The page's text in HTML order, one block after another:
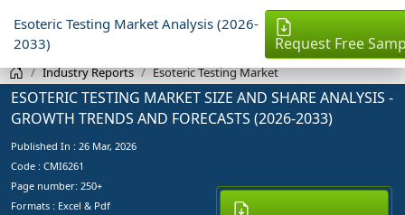
Esoteric Testing Market Analysis (2026-
2033)
Request Free
Industry Reports Esoteric Testing Market
ESOTERIC TESTING MARKET SIZE AND SHARE ANALYSIS -
GROWTH TRENDS AND FORECASTS (2026-2033)
Published In : 26 Mar, 2026
Code : CMI6261
Page number: 250+
Formats : Excel & Pdf